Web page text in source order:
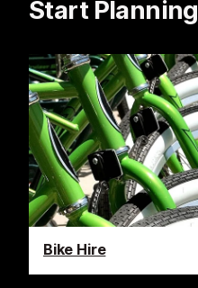
Start Planning
Bike Hire